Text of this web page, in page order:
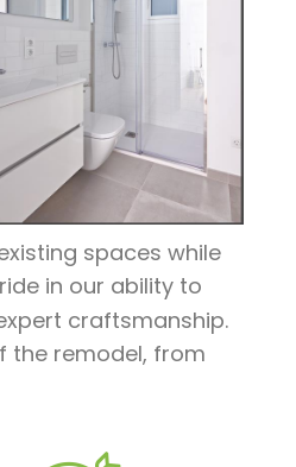
spaces while
in our ability to
craftsmanship.
the remodel, from